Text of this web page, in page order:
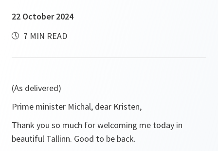
22 October 2024
7 MIN READ
(As delivered)
Prime minister Michal, dear Kristen,
Thank you so much for welcoming me today in
beautiful Tallinn. Good to be back.